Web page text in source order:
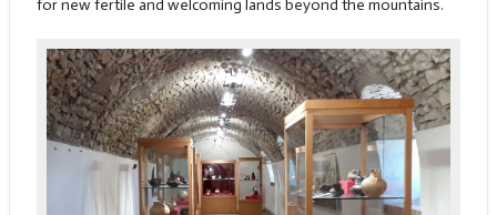
for new fertile and welcoming lands beyond the mountains.